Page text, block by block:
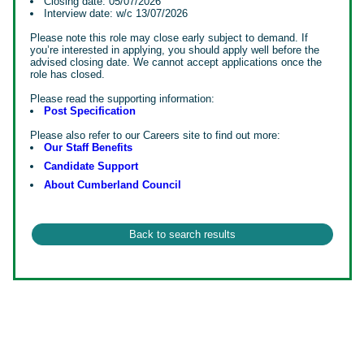
Interview date: w/c 13/07/2026
Please note this role may close early subject to demand. If
you’re interested in applying, you should apply well before the
advised closing date. We cannot accept applications once the
role has closed.
Please read the supporting information:
Post Specification
Please also refer to our Careers site to find out more:
Our Staff Benefits
Candidate Support
About Cumberland Council